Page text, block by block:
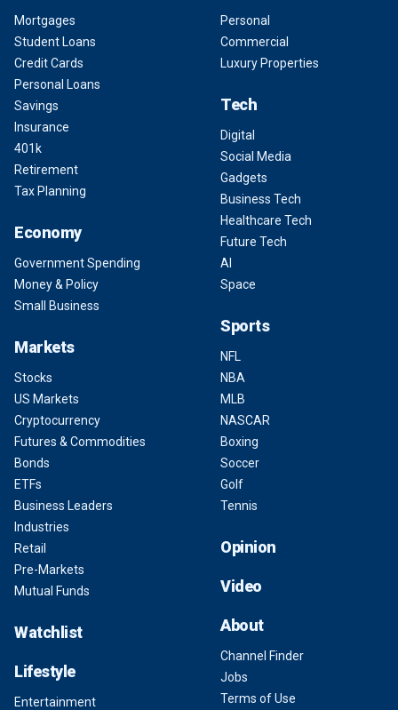
Mortgages
Student Loans
Credit Cards
Personal Loans
Savings
Insurance
401k
Retirement
Tax Planning
Economy
Government Spending
Money & Policy
Small Business
Markets
Stocks
US Markets
Cryptocurrency
Futures & Commodities
Bonds
ETFs
Business Leaders
Industries
Retail
Pre-Markets
Mutual Funds
Watchlist
Lifestyle
Entertainment
Personal
Commercial
Luxury Properties
Tech
Digital
Social Media
Gadgets
Business Tech
Healthcare Tech
Future Tech
AI
Space
Sports
NFL
NBA
MLB
NASCAR
Boxing
Soccer
Golf
Tennis
Opinion
Video
About
Channel Finder
Jobs
Terms of Use